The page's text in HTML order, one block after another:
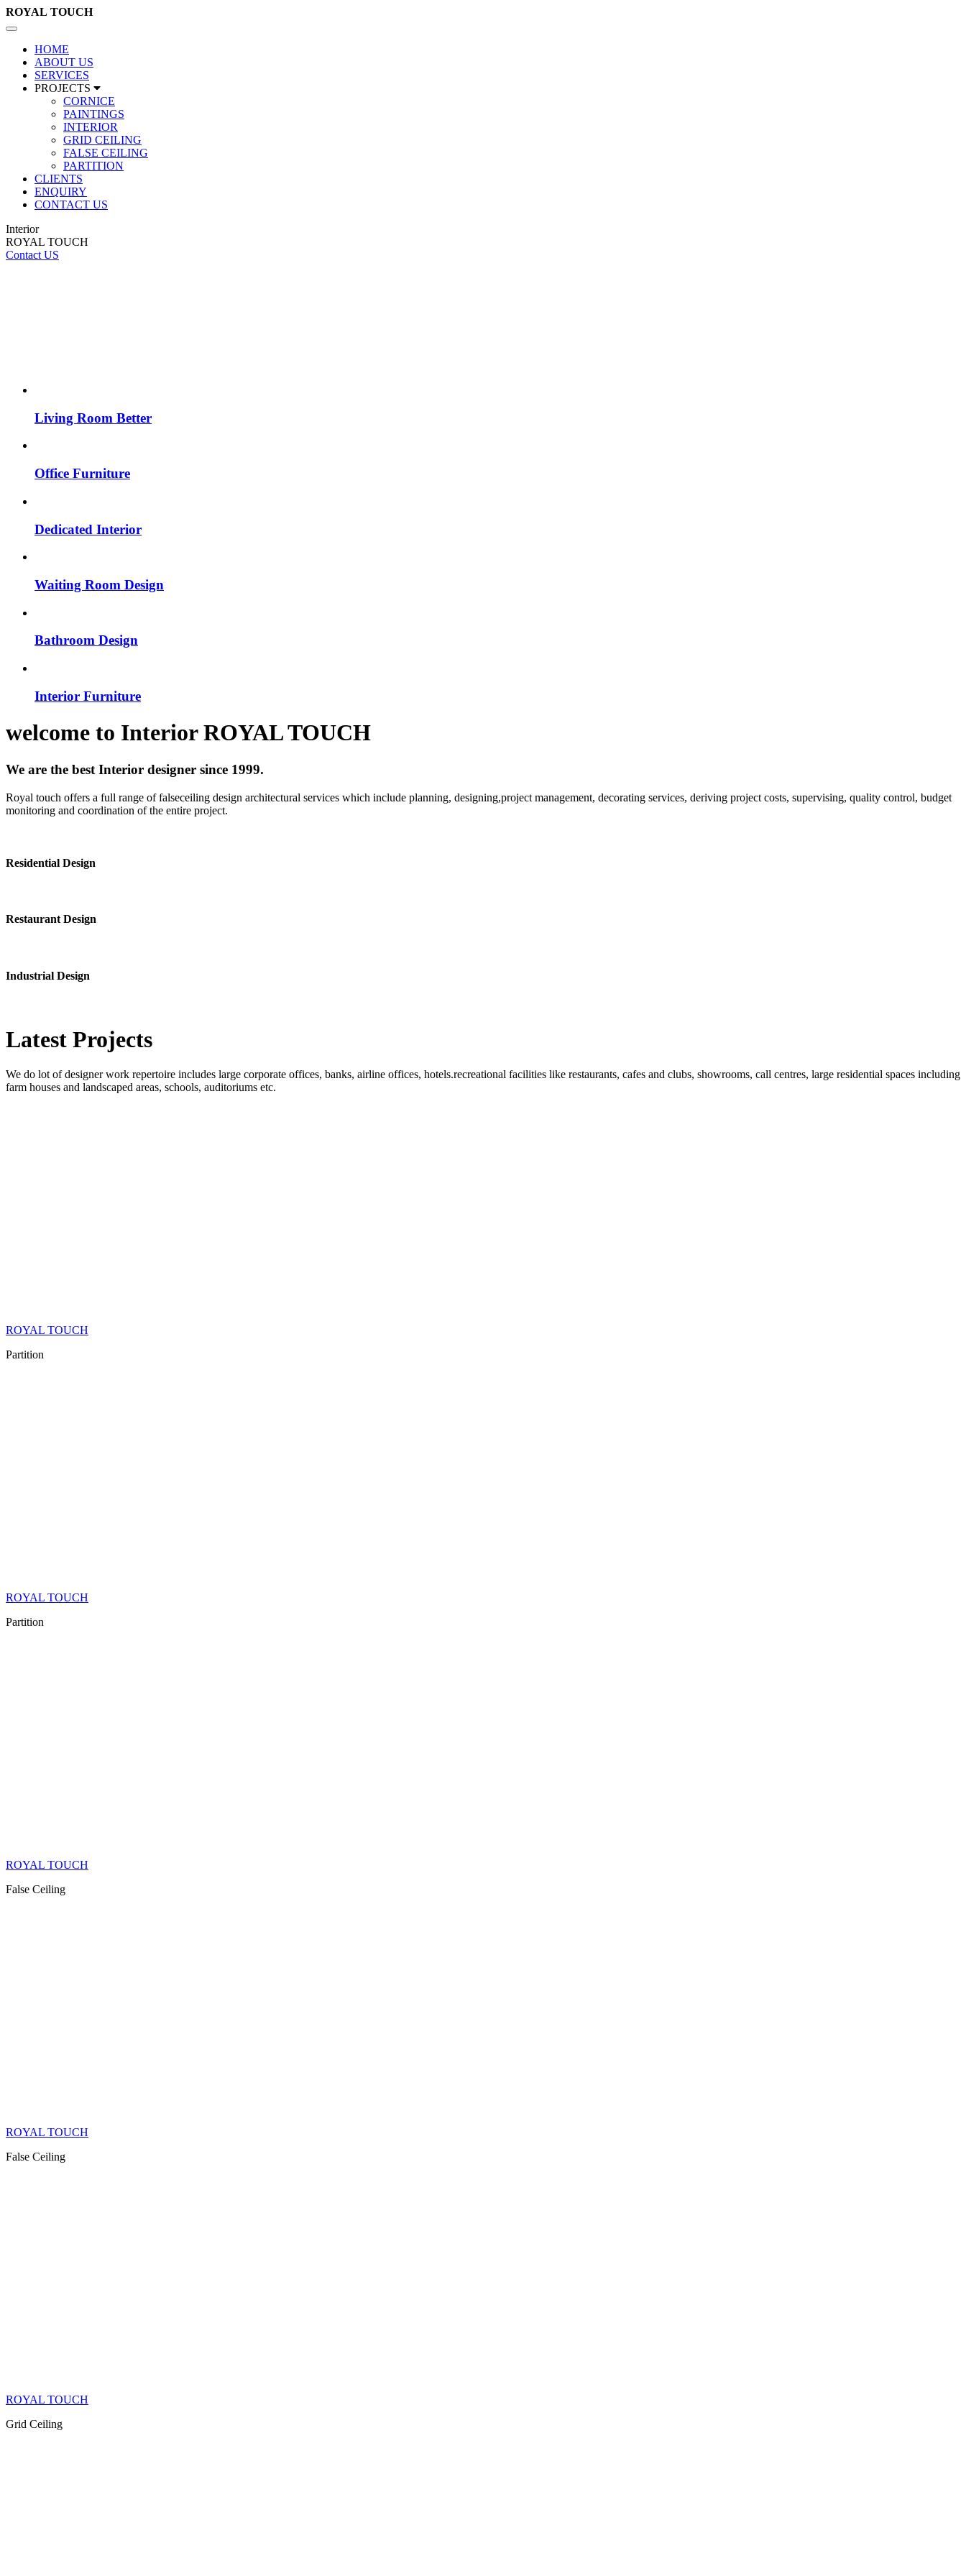
ROYAL TOUCH
Toggle
navigation
HOME
ABOUT US
SERVICES
PROJECTS
CORNICE
PAINTINGS
INTERIOR
GRID CEILING
FALSE CEILING
PARTITION
CLIENTS
ENQUIRY
CONTACT US
Interior
ROYAL TOUCH
Contact US
Living Room Better
Office Furniture
Dedicated Interior
Waiting Room Design
Bathroom Design
Interior Furniture
welcome to InteriorROYAL TOUCH
We are the best Interior designer since 1999.
Royal touch offers a full range of falseceiling design architectural services which include planning, designing,project management, decorating services, deriving project costs, supervising, quality control, budget
monitoring and coordination of the entire project.
Residential Design
Restaurant Design
Industrial Design
Latest Projects
We do lot of designer work repertoire includes large corporate offices, banks, airline offices, hotels.recreational facilities like restaurants, cafes and clubs, showrooms, call centres, large residential spaces including
farm houses and landscaped areas, schools, auditoriums etc.
ROYAL TOUCH
Partition
ROYAL TOUCH
Partition
ROYAL TOUCH
False Ceiling
ROYAL TOUCH
False Ceiling
ROYAL TOUCH
Grid Ceiling